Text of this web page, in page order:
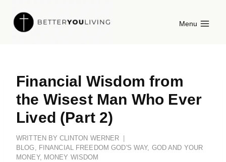
Menu
Financial Wisdom from
the Wisest Man Who Ever
Lived (Part 2)
WRITTEN BY CLINTON WERNER
BLOG , FINANCIAL FREEDOM GOD'S WAY, GOD AND YOUR
MONEY, MONEY WISDOM